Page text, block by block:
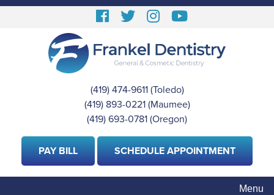
Skip
Follow
Facebook
Follow
On
Twitter
View
Instagram
Images
View
Our
Youtube
(419) 474-9611(Toledo)
|
(419) 893-0221(Maumee)
|
(419) 693-0781 (Oregon)
PAY BILL SCHEDULE APPOINTMENT
Menu